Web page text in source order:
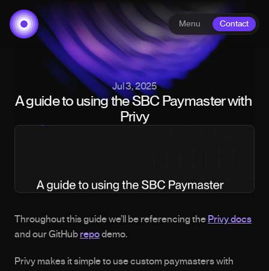
Menu Contact
Jul 3, 2025
A guide to using the SBC Paymaster with
Privy
Throughout this guide we’ll be referencing the Privy docs
and our GitHub repo demo.
Privy makes it simple to use custom paymasters with